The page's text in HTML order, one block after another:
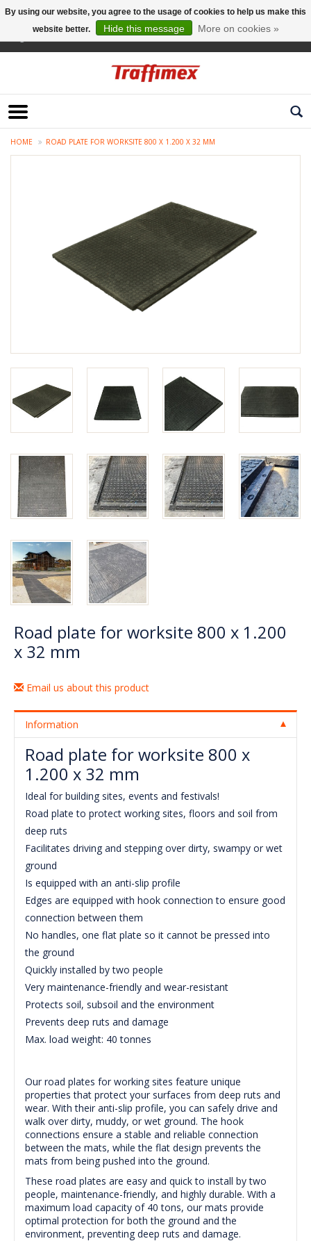
HOME ROAD PLATE FOR WORKSITE 800 X 1.200 X 32 MM
Road plate for worksite 800 x 1.200
x 32 mm
Email us about this product
Information
Road plate for worksite 800 x
1.200 x 32 mm
Ideal for building sites, events and festivals!
Road plate to protect working sites, floors and soil from
deep ruts
Facilitates driving and stepping over dirty, swampy or wet
ground
Is equipped with an anti-slip profile
Edges are equipped with hook connection to ensure good
connection between them
No handles, one flat plate so it cannot be pressed into
the ground
Quickly installed by two people
Very maintenance-friendly and wear-resistant
Protects soil, subsoil and the environment
Prevents deep ruts and damage
Max. load weight: 40 tonnes
Our road plates for working sites feature unique
properties that protect your surfaces from deep ruts and
wear. With their anti-slip profile, you can safely drive and
walk over dirty, muddy, or wet ground. The hook
connections ensure a stable and reliable connection
between the mats, while the flat design prevents the
mats from being pushed into the ground.
These road plates are easy and quick to install by two
people, maintenance-friendly, and highly durable. With a
maximum load capacity of 40 tons, our mats provide
optimal protection for both the ground and the
environment, preventing deep ruts and damage.
By using our website, you agree to the usage of cookies to help us make this
website better.
Hide this message More on cookies »